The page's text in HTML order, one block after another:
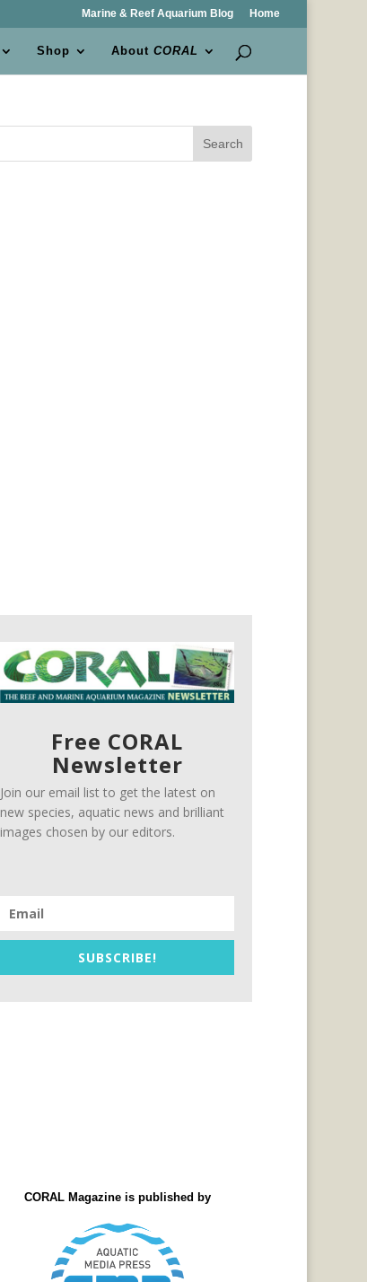
Marine & Reef Aquarium Blog Home
Shop AboutCORAL
Search
Free CORAL
Newsletter
Join our email list to get the latest on
new species, aquatic news and brilliant
images chosen by our editors.
SUBSCRIBE!
CORAL Magazine is published by